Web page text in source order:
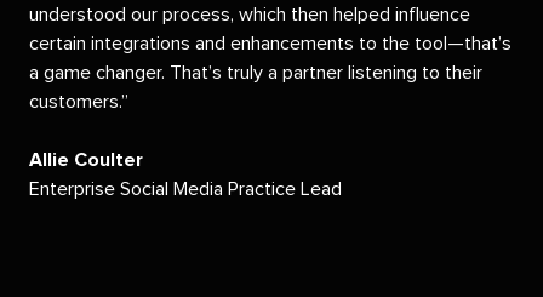
understood our process, which then helped influence
certain integrations and enhancements to the tool—that’s
a game changer. That’s truly a partner listening to their
customers.
Allie Coulter
Enterprise Social Media Practice Lead